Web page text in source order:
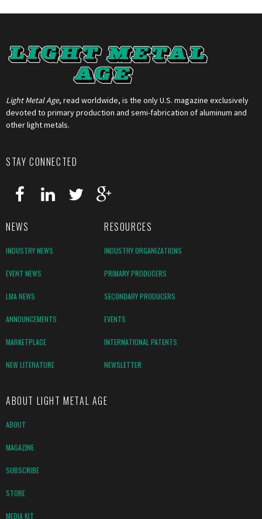
Light Metal Age, read worldwide, is the only U.S. magazine exclusively
devoted to primary production and semi-fabrication of aluminum and
other light metals.
STAY CONNECTED
NEWS RESOURCES
INDUSTRY NEWS INDUSTRY ORGANIZATIONS
EVENT NEWS PRIMARY PRODUCERS
LMA NEWS SECONDARY PRODUCERS
ANNOUNCEMENTS EVENTS
MARKETPLACE INTERNATIONAL PATENTS
NEW LITERATURE NEWSLETTER
ABOUT LIGHT METAL AGE
ABOUT
MAGAZINE
SUBSCRIBE
STORE
MEDIA KIT